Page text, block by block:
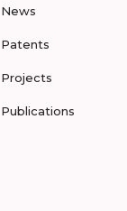
News
Patents
Projects
Publications